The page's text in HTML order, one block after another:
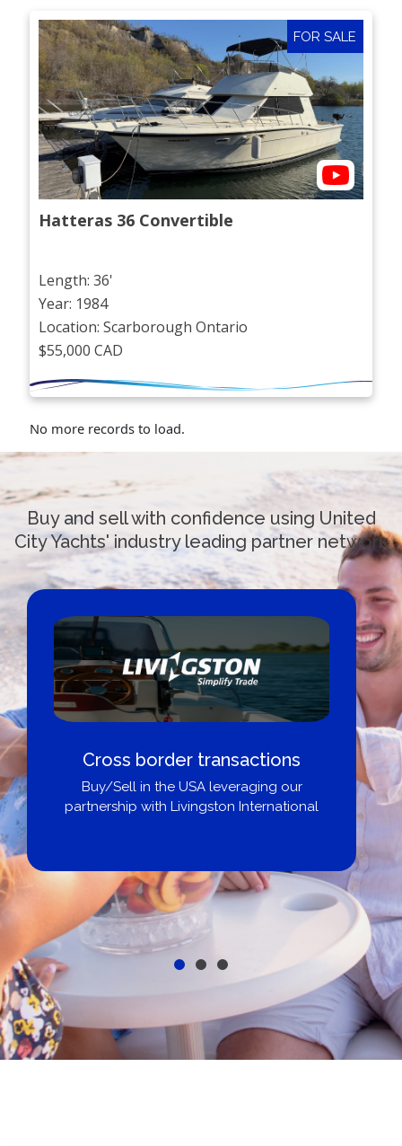
FOR SALE
Hatteras 36 Convertible
Length: 36'
Year: 1984
Location: Scarborough Ontario
$55,000 CAD
No more records to load.
Buy and sell with confidence using United
City Yachts' industry leading partner network
Cross border transactions
Buy/Sell in the USA leveraging our
partnership with Livingston International